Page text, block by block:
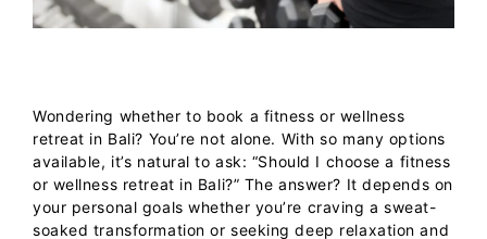
Wondering whether to book a fitness or wellness
retreat in Bali? You’re not alone. With so many options
available, it’s natural to ask: “Should I choose a fitness
or wellness retreat in Bali?” The answer? It depends on
your personal goals whether you’re craving a sweat-
soaked transformation or seeking deep relaxation and